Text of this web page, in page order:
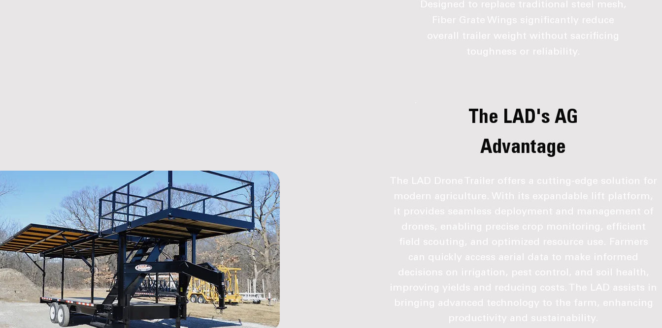
Designed to replace traditional steel mesh,
Fiber Grate Wings significantly reduce
overall trailer weight without sacrificing
toughness or reliability.
The LAD's AG
Advantage
The LAD Drone Trailer offers a cutting-edge solution for
modern agriculture. With its expandable lift platform,
it provides seamless deployment and management of
drones, enabling precise crop monitoring, efficient
field scouting, and optimized resource use. Farmers
can quickly access aerial data to make informed
decisions on irrigation, pest control, and soil health,
improving yields and reducing costs. The LAD assists in
bringing advanced technology to the farm, enhancing
productivity and sustainability.